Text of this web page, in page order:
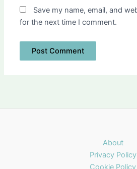
Save my name, email, and
for the next time I comment.
About
Privacy Policy
Cookie Policy